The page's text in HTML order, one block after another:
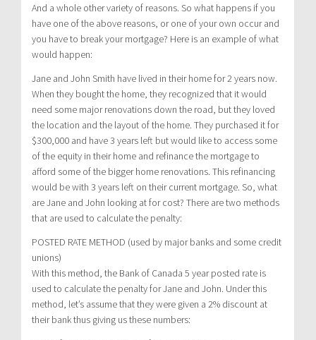
And a whole other variety of reasons. So what happens if you
have one of the above reasons, or one of your own occur and
you have to break your mortgage? Here is an example of what
would happen:
Jane and John Smith have lived in their home for 2 years now.
When they bought the home, they recognized that it would
need some major renovations down the road, but they loved
the location and the layout of the home. They purchased it for
$300,000 and have 3 years left but would like to access some
of the equity in their home and refinance the mortgage to
afford some of the bigger home renovations. This refinancing
would be with 3 years left on their current mortgage. So, what
are Jane and John looking at for cost? There are two methods
that are used to calculate the penalty:
POSTED RATE METHOD (used by major banks and some credit
unions)
With this method, the Bank of Canada 5 year posted rate is
used to calculate the penalty for Jane and John. Under this
method, let’s assume that they were given a 2% discount at
their bank thus giving us these numbers: